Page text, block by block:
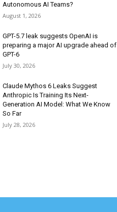
Autonomous AI Teams?
August 1, 2026
GPT-5.7 leak suggests OpenAI is
preparing a major AI upgrade ahead of
GPT-6
July 30, 2026
Claude Mythos 6 Leaks Suggest
Anthropic Is Training Its Next-
Generation AI Model: What We Know
So Far
July 28, 2026